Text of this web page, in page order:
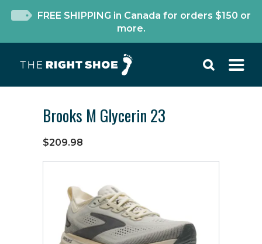
FREE SHIPPING in Canada for orders $150 or
more.
Brooks M Glycerin 23
$209.98